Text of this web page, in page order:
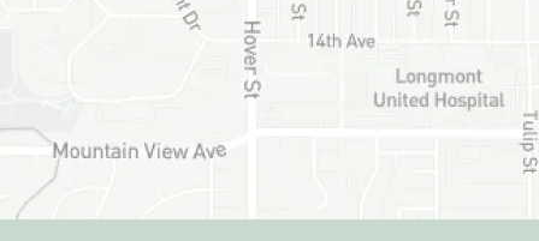
PATIENT RESOURCES
CONTACT US